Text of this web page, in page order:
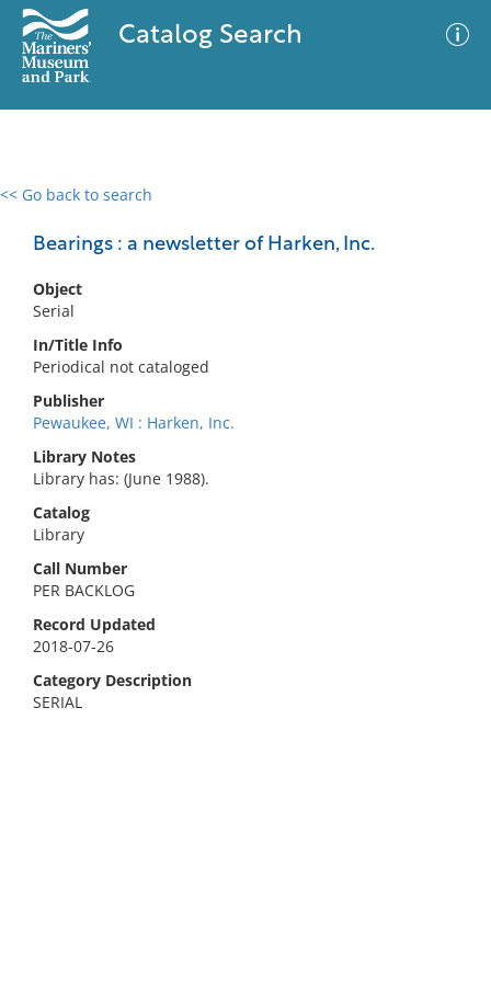
Catalog Search
<< Go back to search
Bearings : a newsletter of Harken, Inc.
Object
Serial
In/Title Info
Periodical not cataloged
Publisher
Pewaukee, WI : Harken, Inc.
Library Notes
Library has: (June 1988).
Catalog
Library
Call Number
PER BACKLOG
Record Updated
2018-07-26
Category Description
SERIAL
0 results